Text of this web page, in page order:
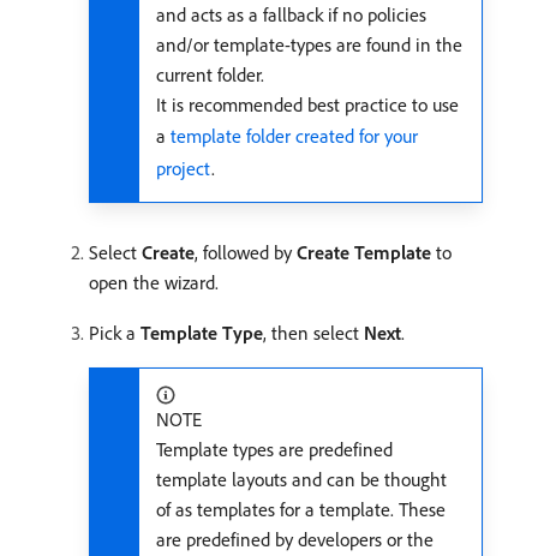
and acts as a fallback if no policies
and/or template-types are found in the
current folder.
It is recommended best practice to use
a template folder created for your
project.
Select Create, followed byCreate Template to
open the wizard.
Pick a Template Type, then select Next.
NOTE
Template types are predefined
template layouts and can be thought
of as templates for a template. These
are predefined by developers or the